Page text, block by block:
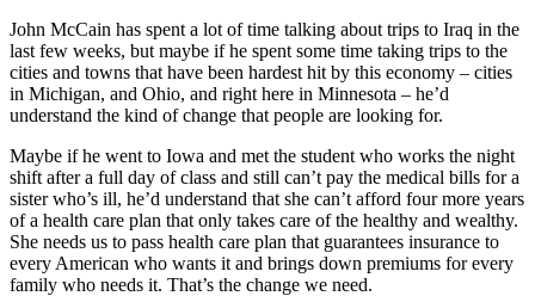
John McCain has spent a lot of time talking about trips to Iraq in the
last few weeks, but maybe if he spent some time taking trips to the
cities and towns that have been hardest hit by this economy – cities
in Michigan, and Ohio, and right here in Minnesota – he’d
understand the kind of change that people are looking for.
Maybe if he went to Iowa and met the student who works the night
shift after a full day of class and still can’t pay the medical bills for a
sister who’s ill, he’d understand that she can’t afford four more years
of a health care plan that only takes care of the healthy and wealthy.
She needs us to pass health care plan that guarantees insurance to
every American who wants it and brings down premiums for every
family who needs it. That’s the change we need.